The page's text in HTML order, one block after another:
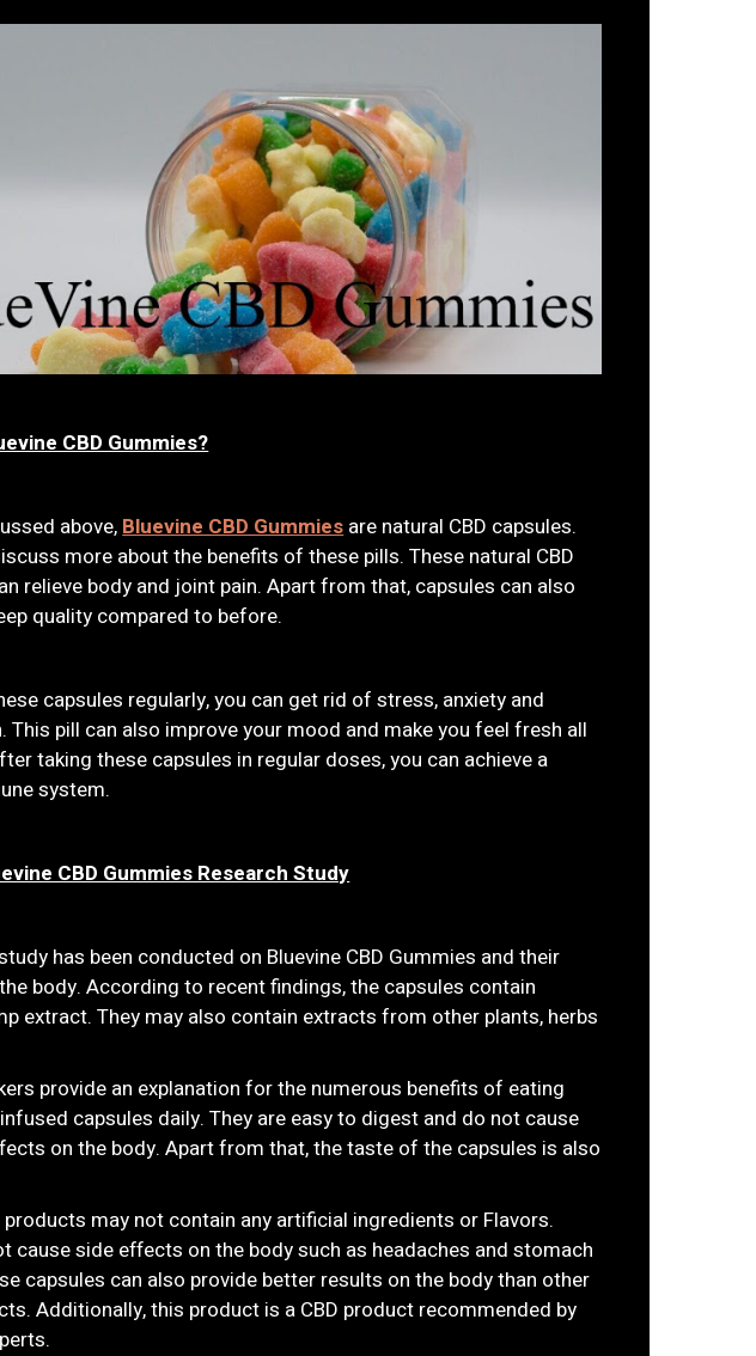
CBD Gummies?
above,Bluevine CBD Gummies are natural CBD capsules.
more about the benefits of these pills. These natural CBD
relieve body and joint pain. Apart from that, capsules can also
quality compared to before.
capsules regularly, you can get rid of stress, anxiety and
This pill can also improve your mood and make you feel fresh all
taking these capsules in regular doses, you can achieve a
system.
CBD Gummies Research Study
has been conducted on Bluevine CBD Gummies and their
body. According to recent findings, the capsules contain
extract. They may also contain extracts from other plants, herbs
provide an explanation for the numerous benefits of eating
capsules daily. They are easy to digest and do not cause
on the body. Apart from that, the taste of the capsules is also
products may not contain any artificial ingredients or Flavors.
cause side effects on the body such as headaches and stomach
capsules can also provide better results on the body than other
Additionally, this product is a CBD product recommended by